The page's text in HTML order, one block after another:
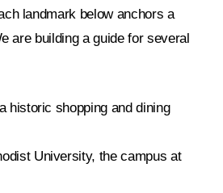
landmark below anchors a
are building a guide for several
historic shopping and dining
University, the campus at